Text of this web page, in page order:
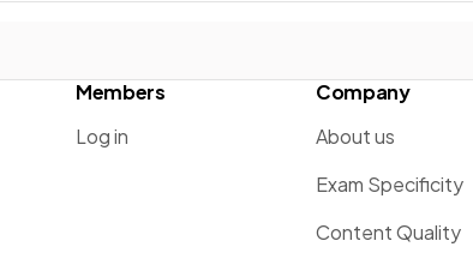
Members
Log in
Company
About us
Exam Specificity
Content Quality